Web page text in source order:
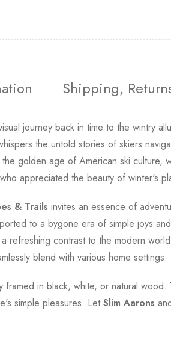
Shipping,
journey back in time to the wintry
the untold stories of skiers
golden age of American ski
appreciated the beauty of winter's
& Trails invites an essence of
to a bygone era of simple joys
refreshing contrast to the modern
blend with various home settings.
framed in black, white, or natural
simple pleasures. LetSlim Aarons